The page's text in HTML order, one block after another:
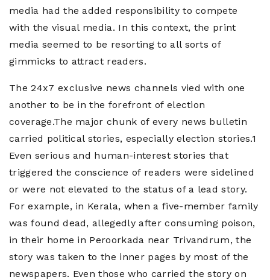
media had the added responsibility to compete
with the visual media. In this context, the print
media seemed to be resorting to all sorts of
gimmicks to attract readers.
The 24x7 exclusive news channels vied with one
another to be in the forefront of election
coverage.The major chunk of every news bulletin
carried political stories, especially election stories.1
Even serious and human-interest stories that
triggered the conscience of readers were sidelined
or were not elevated to the status of a lead story.
For example, in Kerala, when a five-member family
was found dead, allegedly after consuming poison,
in their home in Peroorkada near Trivandrum, the
story was taken to the inner pages by most of the
newspapers. Even those who carried the story on